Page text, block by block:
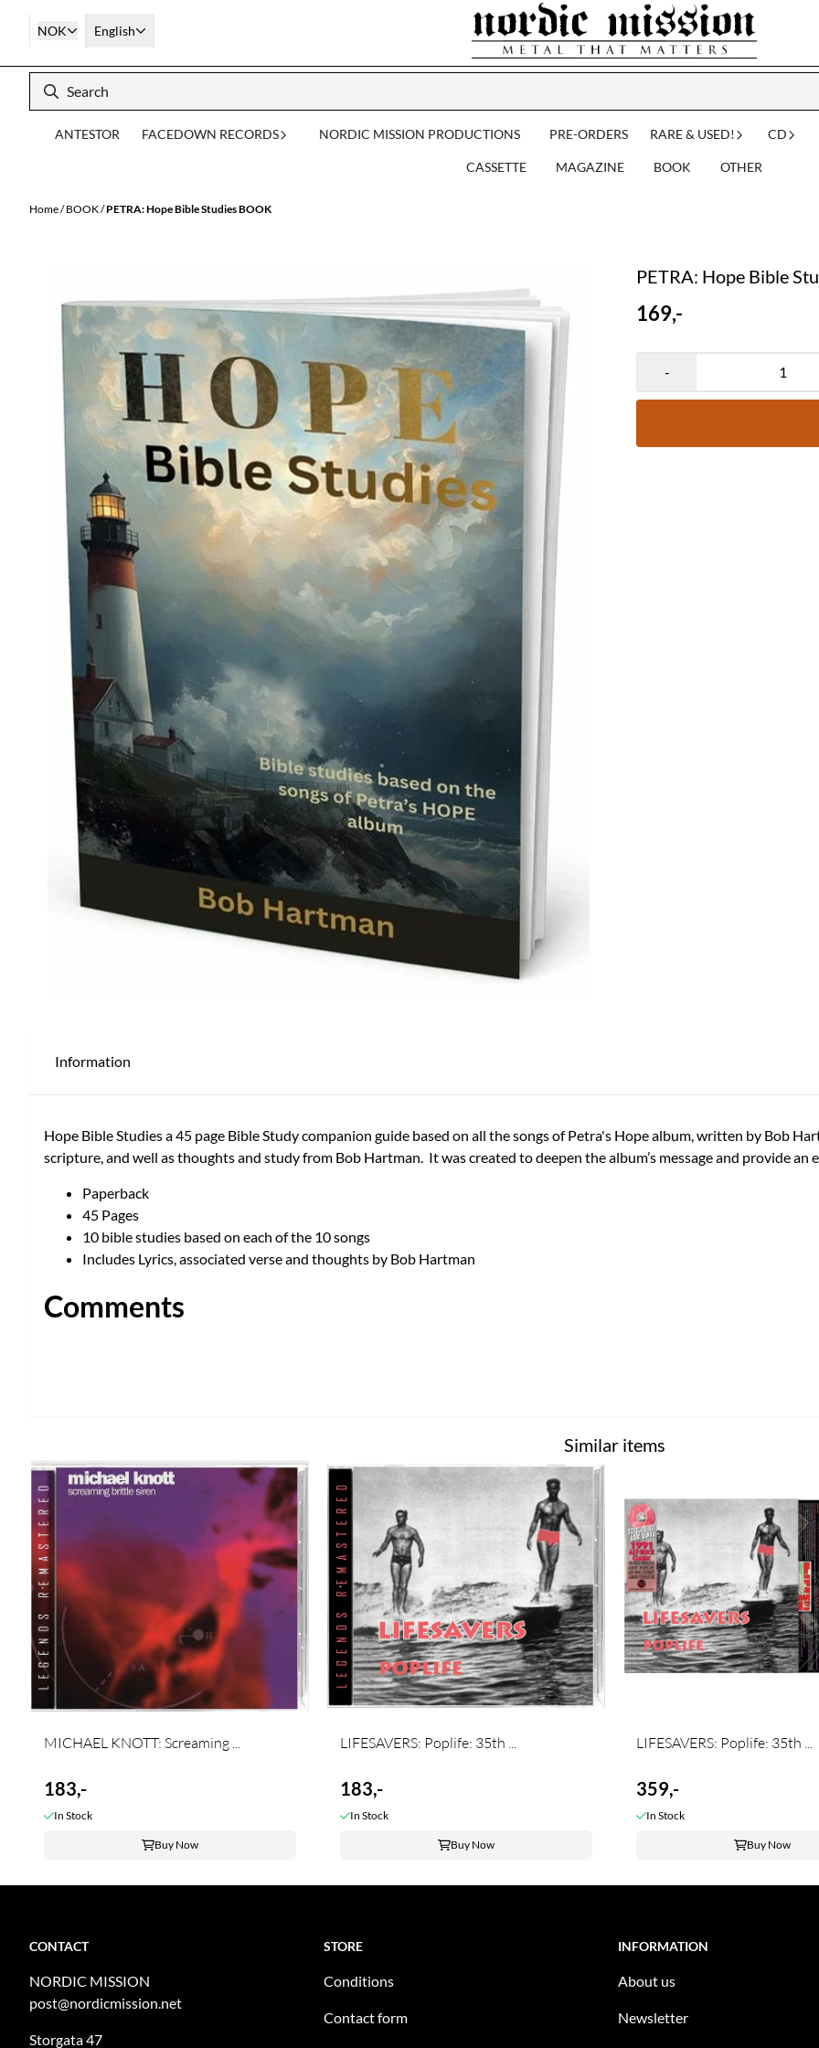
Skip to content
NOK English
ANTESTOR FACEDOWN RECORDS NORDIC MISSION PRODUCTIONS PRE-ORDERS RARE & USED! CD
CASSETTE MAGAZINE BOOK OTHER
Home/BOOK/PETRA: Hope Bible Studies BOOK
PETRA: Hope Bible
169,-
-
Information
Hope Bible Studies a 45 page Bible Study companion guide based on all the songs of Petra's Hope album, written by Bob
scripture, and well as thoughts and study from Bob Hartman. It was created to deepen the album’s message and provide an
Paperback
45 Pages
10 bible studies based on each of the 10 songs
Includes Lyrics, associated verse and thoughts by Bob Hartman
Comments
Similar items
MICHAEL KNOTT: Screaming ...
183,-
In Stock
Buy Now
LIFESAVERS: Poplife: 35th ...
183,-
In Stock
Buy Now
LIFESAVERS: Poplife: 35th ...
359,-
In Stock
Buy Now
CONTACT
NORDIC MISSION
post@nordicmission.net
Storgata 47
STORE
Conditions
Contact form
INFORMATION
About us
Newsletter